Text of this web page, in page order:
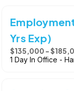
Yrs Exp)
$135,000 -
1 Day In Office -